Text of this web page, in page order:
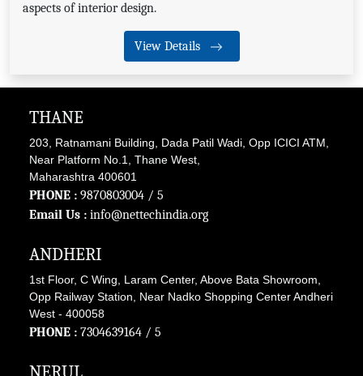
aspects of interior design.
View Details
THANE
203, Ratnamani Building, Dada Patil Wadi, Opp ICICI ATM,
Near Platform No.1, Thane West,
Maharashtra 400601
PHONE : 9870803004 / 5
Email Us : info@nettechindia.org
ANDHERI
1st Floor, C Wing, Laram Center, Above Bata Showroom,
Opp Railway Station, Near Nadko Shopping Center Andheri
West - 400058
PHONE : 7304639164 / 5
NERUL